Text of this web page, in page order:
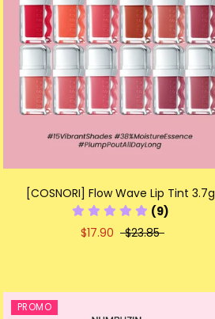
[COSNORI] Flow Wave Lip Tint 3.7g
(9)
$17.90
$23.85
PROMO